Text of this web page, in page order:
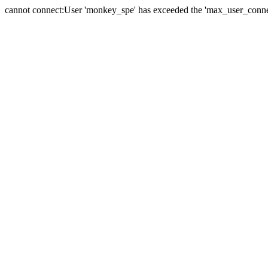
cannot connect:User 'monkey_spe' has exceeded the